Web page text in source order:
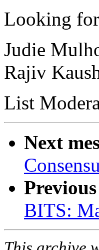
Looking
Judie
Rajiv
List
Next
Previous
BITS: